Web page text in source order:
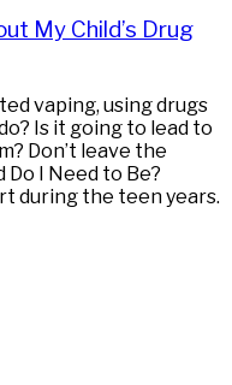
My Child’s Drug
vaping, using drugs
Is it going to lead to
Don’t leave the
I Need to Be?
during the teen years.